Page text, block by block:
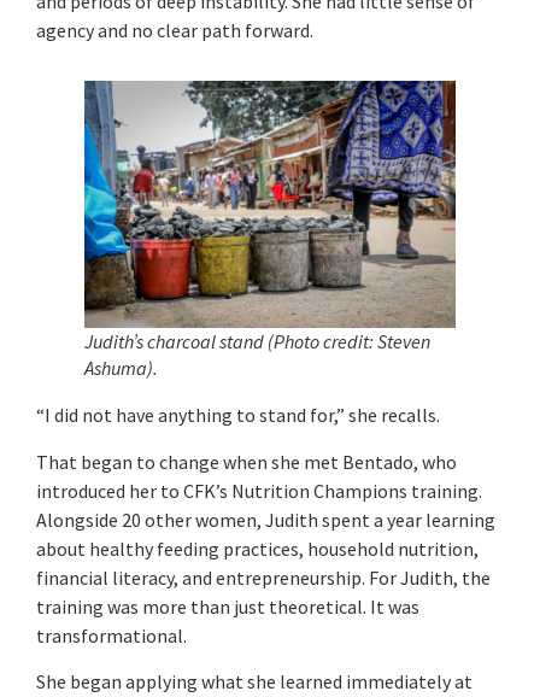
agency and no clear path forward.
Judith’s charcoal stand (Photo credit: Steven
Ashuma).
“I did not have anything to stand for,” she recalls.
That began to change when she met Bentado, who
introduced her to CFK’s Nutrition Champions training.
Alongside 20 other women, Judith spent a year learning
about healthy feeding practices, household nutrition,
financial literacy, and entrepreneurship. For Judith, the
training was more than just theoretical. It was
transformational.
She began applying what she learned immediately at